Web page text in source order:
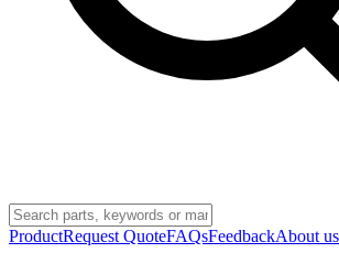
ProductRequest QuoteFAQsFeedbackAbout us